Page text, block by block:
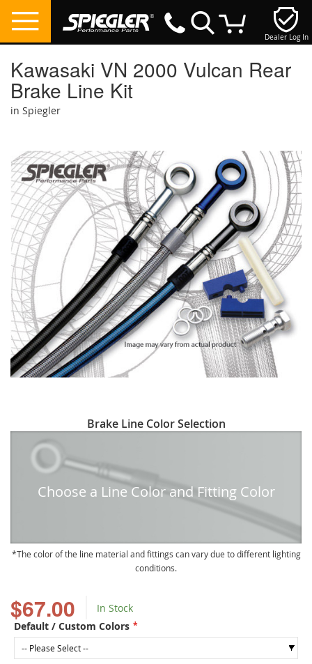
Dealer Log In
Kawasaki VN 2000 Vulcan Rear
Brake Line Kit
in Spiegler
$67.00
In Stock
Default / Custom Colors
the
end
of
the
images
gallery
to
beginning
Brake Line Color Selection
Choose a Line Color and Fitting Color
The color of the line material and fittings can vary due to different lighting
conditions.